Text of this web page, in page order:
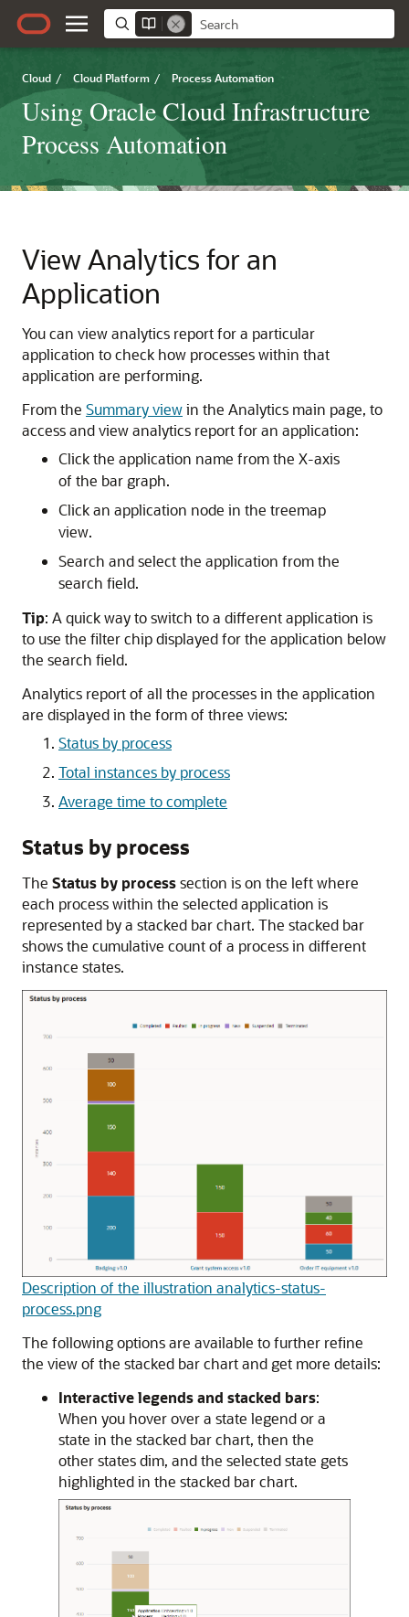
Cloud / Cloud Platform / Process Automation
Using Oracle Cloud Infrastructure
Process Automation
View Analytics for an
Application
You can view analytics report for a particular
application to check how processes within that
application are performing.
From the Summary viewin the Analytics main page, to
access and view analytics report for an application:
Click the application name from the X-axis
of the bar graph.
Click an application node in the treemap
view.
Search and select the application from the
search field.
Tip: A quick way to switch to a different application is
to use the filter chip displayed for the application below
the search field.
Analytics report of all the processes in the application
are displayed in the form of three views:
Status by process
Total instances by process
Average time to complete
Status by process
The Status by processsection is on the left where
each process within the selected application is
represented by a stacked bar chart. The stacked bar
shows the cumulative count of a process in different
instance states.
Description of the illustration analytics-status-
process.png
The following options are available to further refine
the view of the stacked bar chart and get more details:
Interactive legends and stacked bars:
When you hover over a state legend or a
state in the stacked bar chart, then the
other states dim, and the selected state gets
highlighted in the stacked bar chart.